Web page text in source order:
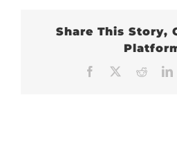
Share This Story,
Facebook Reddit